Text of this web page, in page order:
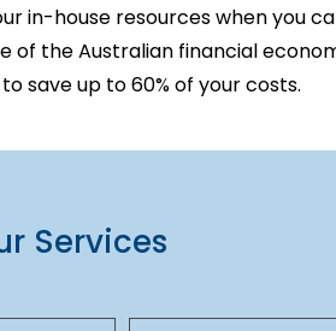
in-house resources when you
the Australian financial
save up to 60% of your costs.
Services